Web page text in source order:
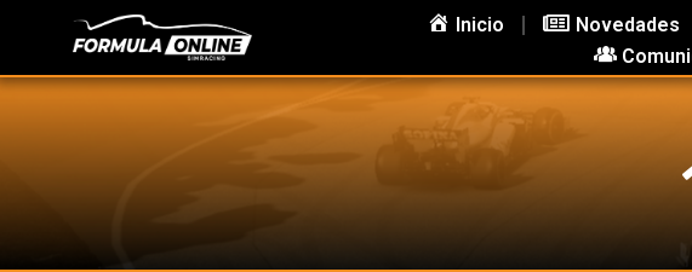
Inicio Novedades